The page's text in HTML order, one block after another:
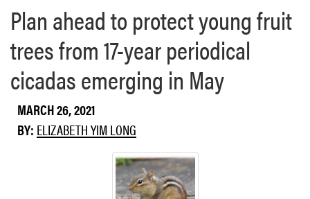
y
o
s
s
e
a
b
o
u
t
A
w
o
Plan ahead to protect young fruit
trees from 17-year periodical
cicadas emerging in May
MARCH 26, 2021
BY: ELIZABETH YIM LONG